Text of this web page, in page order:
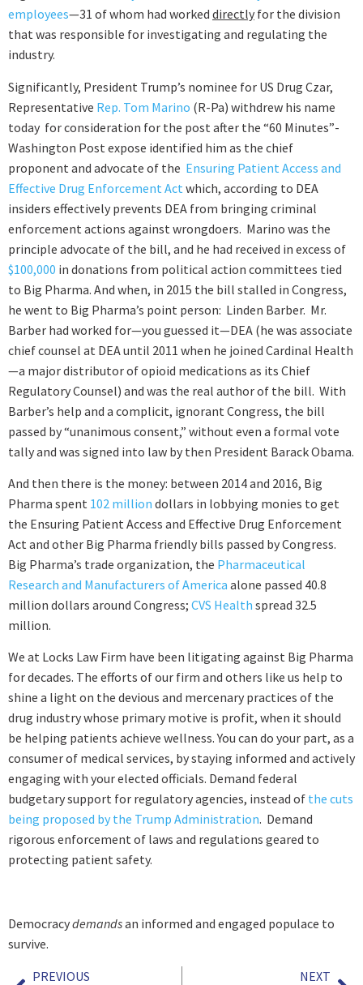
employees—31 of whom had worked directly for the division
that was responsible for investigating and regulating the
industry.
Significantly, President Trump’s nominee for US Drug Czar,
Representative Rep. Tom Marino (R-Pa) withdrew his name
today for consideration for the post after the “60 Minutes”-
Washington Post expose identified him as the chief
proponent and advocate of the Ensuring Patient Access and
Effective Drug Enforcement Act which, according to DEA
insiders effectively prevents DEA from bringing criminal
enforcement actions against wrongdoers. Marino was the
principle advocate of the bill, and he had received in excess of
$100,000 in donations from political action committees tied
to Big Pharma. And when, in 2015 the bill stalled in Congress,
he went to Big Pharma’s point person: Linden Barber. Mr.
Barber had worked for—you guessed it—DEA (he was associate
chief counsel at DEA until 2011 when he joined Cardinal Health
—a major distributor of opioid medications as its Chief
Regulatory Counsel) and was the real author of the bill. With
Barber’s help and a complicit, ignorant Congress, the bill
passed by “unanimous consent,” without even a formal vote
tally and was signed into law by then President Barack Obama.
And then there is the money: between 2014 and 2016, Big
Pharma spent 102 million dollars in lobbying monies to get
the Ensuring Patient Access and Effective Drug Enforcement
Act and other Big Pharma friendly bills passed by Congress.
Big Pharma’s trade organization, the Pharmaceutical
Research and Manufacturers of America alone passed 40.8
million dollars around Congress; CVS Health spread 32.5
million.
We at Locks Law Firm have been litigating against Big Pharma
for decades. The efforts of our firm and others like us help to
shine a light on the devious and mercenary practices of the
drug industry whose primary motive is profit, when it should
be helping patients achieve wellness. You can do your part, as a
consumer of medical services, by staying informed and actively
engaging with your elected officials. Demand federal
budgetary support for regulatory agencies, instead of the cuts
being proposed by the Trump Administration. Demand
rigorous enforcement of laws and regulations geared to
protecting patient safety.
Democracydemandsan informed and engaged populace to
survive.
PREVIOUS
NEXT